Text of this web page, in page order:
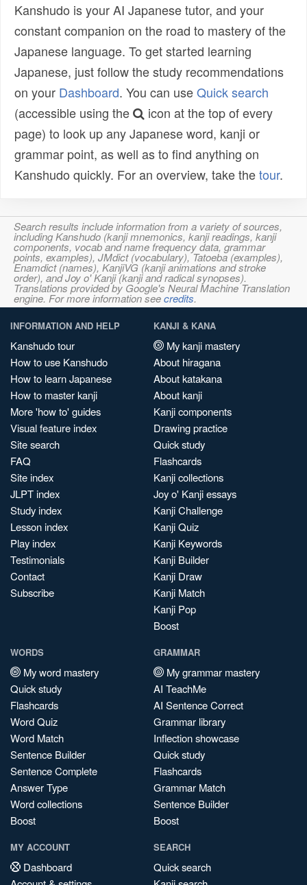
Kanshudo is your AI Japanese tutor, and your
constant companion on the road to mastery of the
Japanese language. To get started learning
Japanese, just follow the study recommendations
on your Dashboard. You can useQuick search
(accessible using the
icon at the top of every
page) to look up any Japanese word, kanji or
grammar point, as well as to find anything on
Kanshudo quickly. For an overview, take thetour.
Search results include information from a variety of sources,
including Kanshudo (kanji mnemonics, kanji readings, kanji
components, vocab and name frequency data, grammar
points, examples), JMdict (vocabulary), Tatoeba (examples),
Enamdict (names), KanjiVG (kanji animations and stroke
order), and Joy o' Kanji (kanji and radical synopses).
Translations provided by Google's Neural Machine Translation
engine. For more information seecredits.
INFORMATION AND HELP
Kanshudo tour
How to use Kanshudo
How to learn Japanese
How to master kanji
More 'how to' guides
Visual feature index
Site search
FAQ
Site index
JLPT index
Study index
Lesson index
Play index
Testimonials
Contact
Subscribe
KANJI & KANA
My kanji mastery
About hiragana
About katakana
About kanji
Kanji components
Drawing practice
Quick study
Flashcards
Kanji collections
Joy o' Kanji essays
Kanji Challenge
Kanji Quiz
Kanji Keywords
Kanji Builder
Kanji Draw
Kanji Match
Kanji Pop
Boost
WORDS
My word mastery
Quick study
Flashcards
Word Quiz
Word Match
Sentence Builder
Sentence Complete
Answer Type
Word collections
Boost
GRAMMAR
My grammar mastery
AI TeachMe
AI Sentence Correct
Grammar library
Inflection showcase
Quick study
Flashcards
Grammar Match
Sentence Builder
Boost
MY ACCOUNT
Dashboard
SEARCH
Quick search